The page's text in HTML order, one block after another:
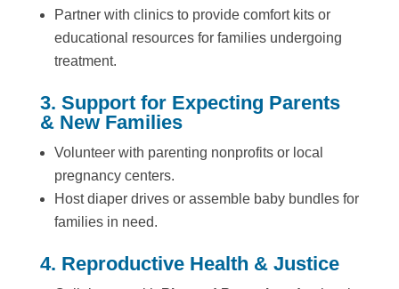
Partner with clinics to provide comfort kits or
educational resources for families undergoing
treatment.
3. Support for Expecting Parents
& New Families
Volunteer with parenting nonprofits or local
pregnancy centers.
Host diaper drives or assemble baby bundles for
families in need.
4. Reproductive Health & Justice